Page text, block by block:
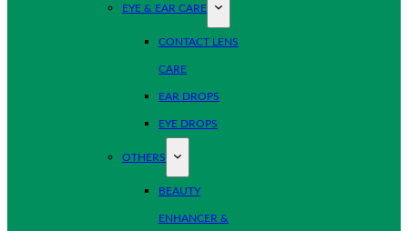
EYE & EAR CARE
CONTACT LENS
CARE
EAR DROPS
EYE DROPS
OTHERS
BEAUTY
ENHANCER &